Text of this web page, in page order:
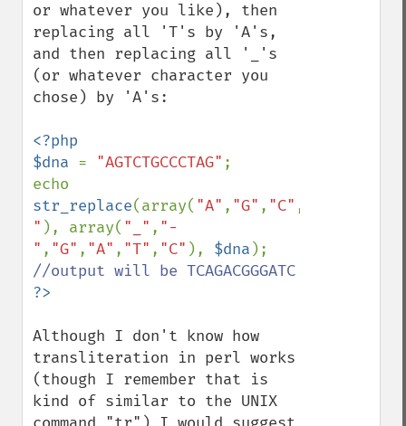
or whatever you like), then
replacing all 'T's by 'A's,
and then replacing all '_'s
(or whatever character you
chose) by 'A's:
<?php
$dna = "AGTCTGCCCTAG" ;
str_replace(array( "A" , "G" , "C" ,
" ), array( "_" , "-
" , "G" , "A" , "T" , "C" ), $dna
Although I don't know how
transliteration in perl works
(though I remember that is
kind of similar to the UNIX